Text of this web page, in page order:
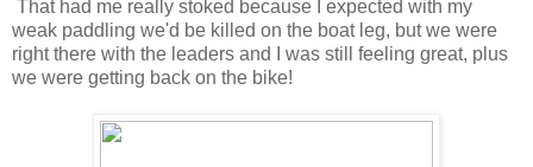
That had me really stoked because I expected with my
weak paddling we'd be killed on the boat leg, but we were
right there with the leaders and I was still feeling great, plus
we were getting back on the bike!